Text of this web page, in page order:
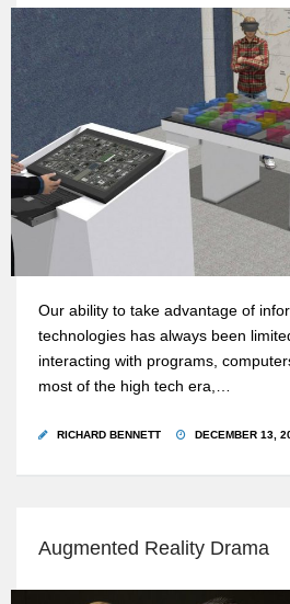
Our ability to take advantage of
technologies has always been
interacting with programs,
most of the high tech era,…
RICHARD BENNETT DECEMBER 13,
Augmented Reality Drama